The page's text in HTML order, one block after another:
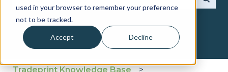
used in your browser to remember your preference
not to be tracked.
Accept Decline
There are no suggestions because the search
Tradeprint Knowledge Base